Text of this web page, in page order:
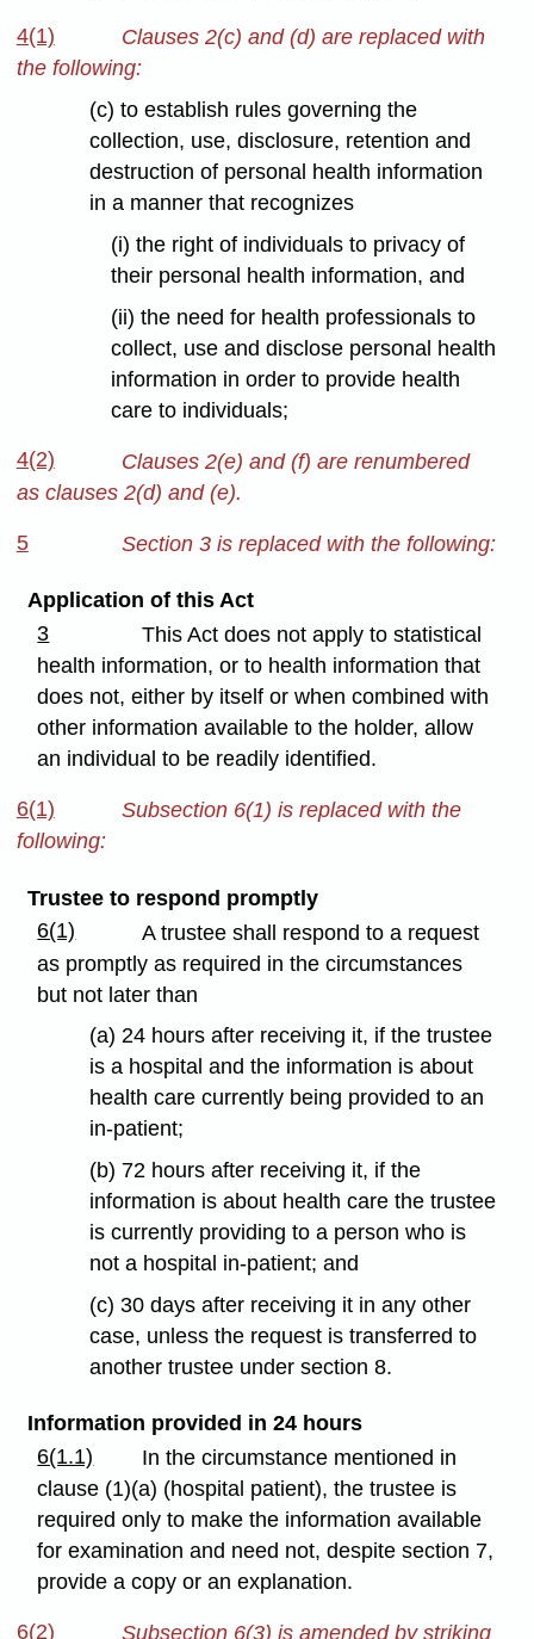
4(1)
Clauses 2(c) and (d) are replaced with
the following:
(c) to establish rules governing the
collection, use, disclosure, retention and
destruction of personal health information
in a manner that recognizes
(i) the right of individuals to privacy of
their personal health information, and
(ii) the need for health professionals to
collect, use and disclose personal health
information in order to provide health
care to individuals;
4(2)
Clauses 2(e) and (f) are renumbered
as clauses 2(d) and (e).
5 Section 3 is replaced with the following:
Application of this Act
3
This Act does not apply to statistical
health information, or to health information that
does not, either by itself or when combined with
other information available to the holder, allow
an individual to be readily identified.
6(1)
Subsection 6(1) is replaced with the
following:
Trustee to respond promptly
6(1)
A trustee shall respond to a request
as promptly as required in the circumstances
but not later than
(a) 24 hours after receiving it, if the trustee
is a hospital and the information is about
health care currently being provided to an
in-patient;
(b) 72 hours after receiving it, if the
information is about health care the trustee
is currently providing to a person who is
not a hospital in-patient; and
(c) 30 days after receiving it in any other
case, unless the request is transferred to
another trustee under section 8.
Information provided in 24 hours
6(1.1)
In the circumstance mentioned in
clause (1)(a) (hospital patient), the trustee is
required only to make the information available
for examination and need not, despite section 7,
provide a copy or an explanation.
6(2)
Subsection 6(3) is amended by striking